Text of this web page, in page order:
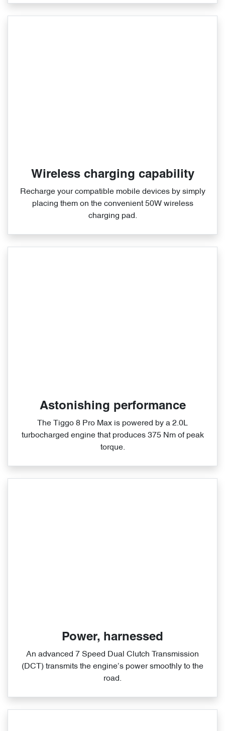
Wireless charging capability
Recharge your compatible mobile devices by simply
placing them on the convenient 50W wireless
charging pad.
Astonishing performance
The Tiggo 8 Pro Max is powered by a 2.0L
turbocharged engine that produces 375 Nm of peak
torque.
Power, harnessed
An advanced 7 Speed Dual Clutch Transmission
(DCT) transmits the engine’s power smoothly to the
road.